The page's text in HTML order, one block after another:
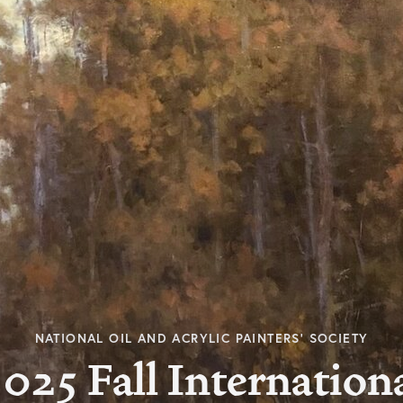
NATIONAL OIL AND ACRYLIC PAINTERS’ SOCIETY
Fall